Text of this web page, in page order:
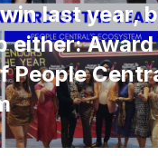
last year,
either:
People